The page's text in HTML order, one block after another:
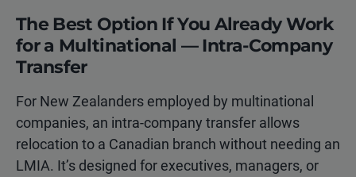
The Best Option If You Already Work
for a Multinational — Intra-Company
Transfer
For New Zealanders employed by multinational
companies, an intra-company transfer allows
relocation to a Canadian branch without needing an
LMIA. It’s designed for executives, managers, or